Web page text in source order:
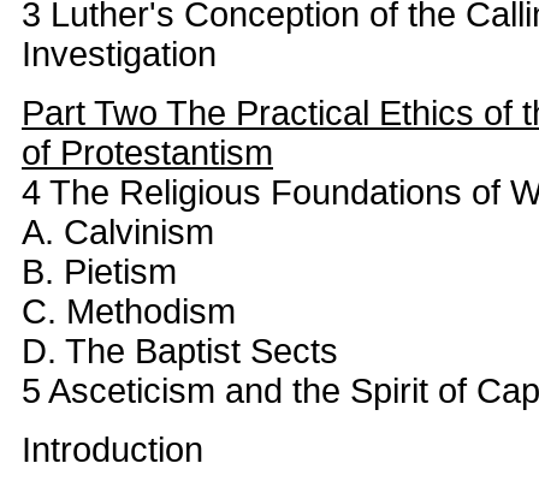
3 Luther's Conception of the
Investigation
Part Two The Practical Ethics of
of Protestantism
4 The Religious Foundations of
A. Calvinism
B. Pietism
C. Methodism
D. The Baptist Sects
5 Asceticism and the Spirit of
Introduction